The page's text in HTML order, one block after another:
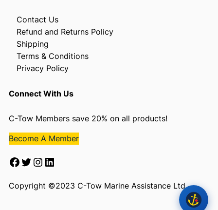
Contact Us
Refund and Returns Policy
Shipping
Terms & Conditions
Privacy Policy
Connect With Us
C-Tow Members save 20% on all products!
Become A Member
Facebook Twitter Instagram LinkedIn
Copyright ©2023 C-Tow Marine Assistance Ltd.